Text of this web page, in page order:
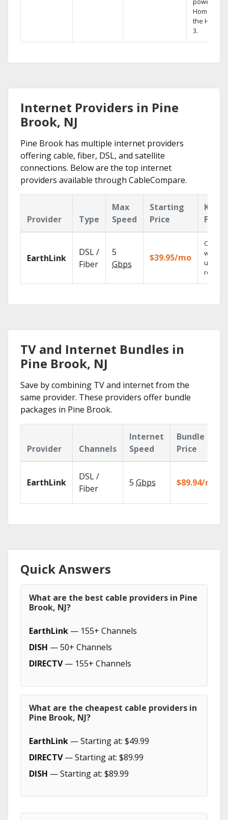
Home DVR,
the Hopper
3.
Internet Providers in Pine
Brook, NJ
Pine Brook has multiple internet providers
offering cable, fiber, DSL, and satellite
connections. Below are the top internet
providers available through CableCompare.
Provider Type
Max
Speed
Starting
Price
Key
EarthLink
DSL /
Fiber
5
Gbps
$39.95/mo
Cloud
with
TV and Internet Bundles in
Pine Brook, NJ
Save by combining TV and internet from the
same provider. These providers offer bundle
packages in Pine Brook.
Provider Channels
Internet
Speed
Bundle
Price
EarthLink
DSL /
Fiber
5 Gbps $89.94/mo
Quick Answers
What are the best cable providers in Pine
Brook, NJ?
EarthLink — 155+ Channels
DISH — 50+ Channels
DIRECTV— 155+ Channels
What are the cheapest cable providers in
Pine Brook, NJ?
EarthLink — Starting at: $49.99
DIRECTV— Starting at: $89.99
DISH — Starting at: $89.99